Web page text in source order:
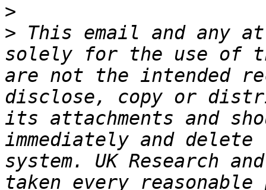
>
> This email and any
solely for the use of
are not the intended
disclose, copy or
its attachments and
immediately and
system. UK Research
taken every